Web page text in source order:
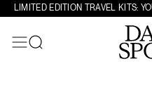
LIMITED EDITION TRAVEL KITS: